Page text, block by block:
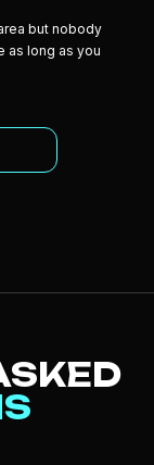
but nobody
as long as you